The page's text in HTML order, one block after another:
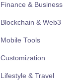
Finance & Business
Blockchain & Web3
Mobile Tools
Customization
Lifestyle & Travel